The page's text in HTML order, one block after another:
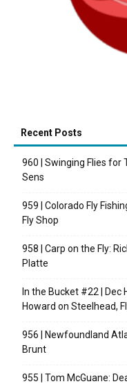
Recent Posts
960 | Swinging Flies
Sens
959 | Colorado Fly
Fly Shop
958 | Carp on the Fly:
Platte
In the Bucket #22 |
Howard on Steelhead,
956 | Newfoundland
Brunt
955 | Tom McGuane: